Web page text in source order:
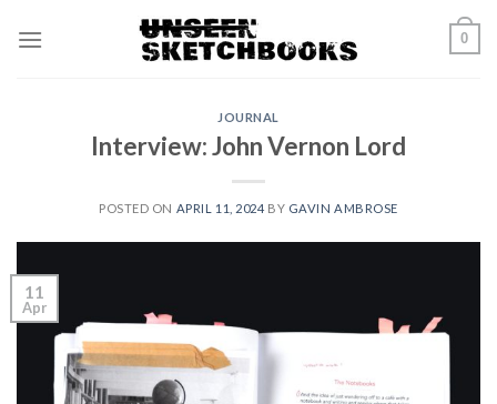
0
JOURNAL
Interview: John Vernon Lord
POSTED ON APRIL 11, 2024 BY GAVIN AMBROSE
11
Apr